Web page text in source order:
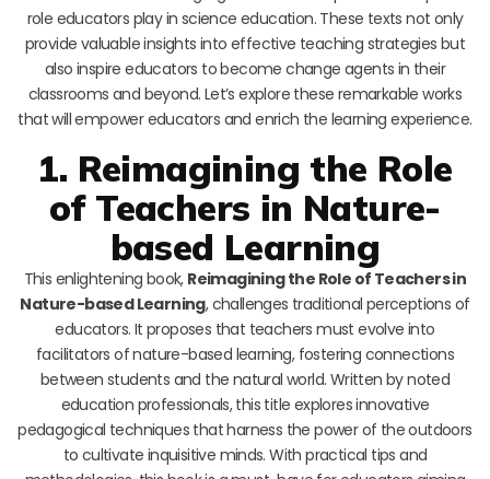
role educators play in science education. These texts not only
provide valuable insights into effective teaching strategies but
also inspire educators to become change agents in their
classrooms and beyond. Let’s explore these remarkable works
that will empower educators and enrich the learning experience.
1. Reimagining the Role
of Teachers in Nature-
based Learning
This enlightening book, Reimagining the Role of Teachers in
Nature-based Learning, challenges traditional perceptions of
educators. It proposes that teachers must evolve into
facilitators of nature-based learning, fostering connections
between students and the natural world. Written by noted
education professionals, this title explores innovative
pedagogical techniques that harness the power of the outdoors
to cultivate inquisitive minds. With practical tips and